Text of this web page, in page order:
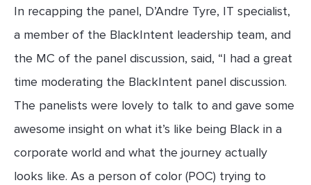
In recapping the panel, D’Andre Tyre, IT specialist,
a member of the BlackIntent leadership team, and
the MC of the panel discussion, said, “I had a great
time moderating the BlackIntent panel discussion.
The panelists were lovely to talk to and gave some
awesome insight on what it’s like being Black in a
corporate world and what the journey actually
looks like. As a person of color (POC) trying to